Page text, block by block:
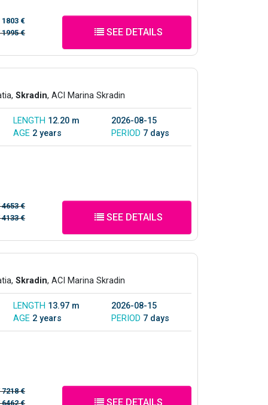
1803 €
1995 €
SEE DETAILS
Skradin, ACI Marina Skradin
LENGTH 12.20 m
2026-08-15
AGE 2 years PERIOD 7 days
4653 €
4133 €
SEE DETAILS
Skradin, ACI Marina Skradin
LENGTH 13.97 m
2026-08-15
AGE 2 years PERIOD 7 days
7218 €
6462 €
SEE DETAILS